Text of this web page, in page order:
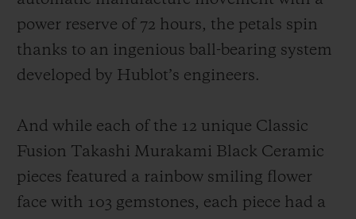
power reserve of 72 hours, the petals spin
thanks to an ingenious ball-bearing system
developed by Hublot’s engineers.
And while each of the 12 unique Classic
Fusion Takashi Murakami Black Ceramic
pieces featured a rainbow smiling flower
face with 103 gemstones, each piece had a